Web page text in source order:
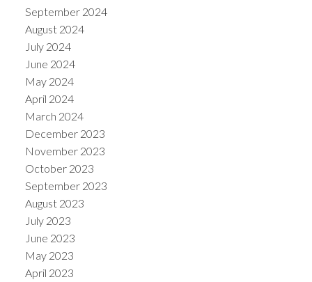
September 2024
August 2024
July 2024
June 2024
May 2024
April 2024
March 2024
December 2023
November 2023
October 2023
September 2023
August 2023
July 2023
June 2023
May 2023
April 2023